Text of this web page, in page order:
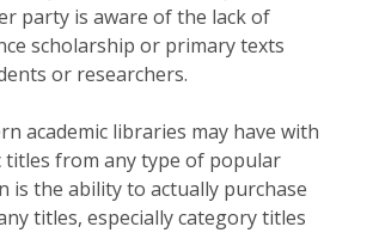
party is aware of the lack of
scholarship or primary texts
or researchers.
academic libraries may have with
titles from any type of popular
is the ability to actually purchase
titles, especially category titles